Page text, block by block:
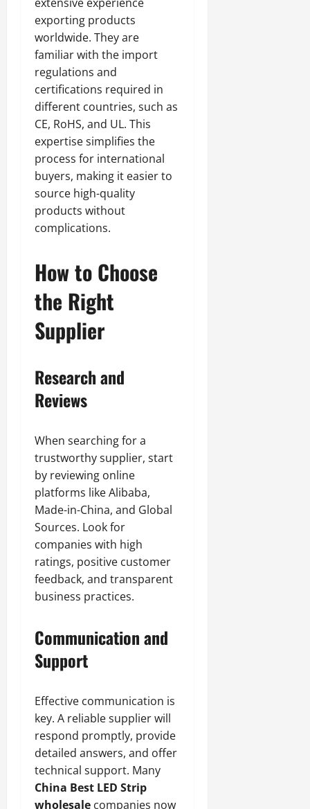
exporting products
worldwide. They are
familiar with the import
regulations and
certifications required in
different countries, such as
CE, RoHS, and UL. This
expertise simplifies the
process for international
buyers, making it easier to
source high-quality
products without
complications.
How to Choose
the Right
Supplier
Research and
Reviews
When searching for a
trustworthy supplier, start
by reviewing online
platforms like Alibaba,
Made-in-China, and Global
Sources. Look for
companies with high
ratings, positive customer
feedback, and transparent
business practices.
Communication and
Support
Effective communication is
key. A reliable supplier will
respond promptly, provide
detailed answers, and offer
technical support. Many
China Best LED Strip
wholesale companies now